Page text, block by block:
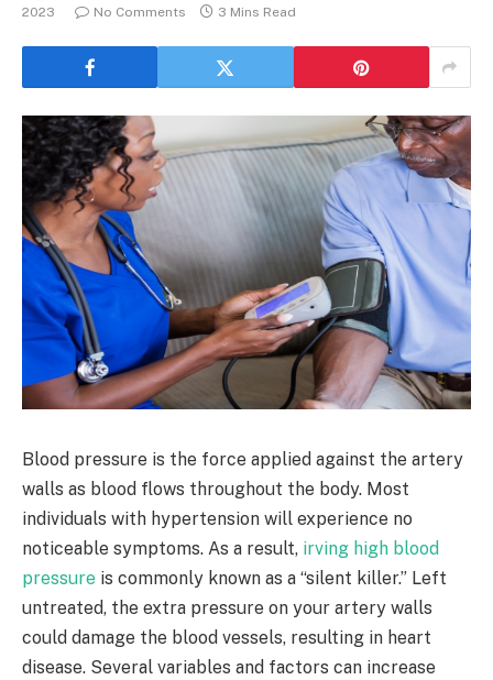
2023
No Comments 3 Mins Read
Blood pressure is the force applied against the artery
walls as blood flows throughout the body. Most
individuals with hypertension will experience no
noticeable symptoms. As a result, irving high blood
pressure is commonly known as a “silent killer.” Left
untreated, the extra pressure on your artery walls
could damage the blood vessels, resulting in heart
disease. Several variables and factors can increase